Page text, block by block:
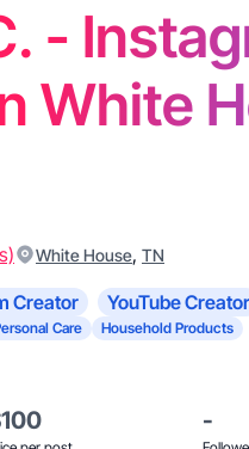
-
White
White House, TN
Creator YouTube Creator
Care Household Products
-